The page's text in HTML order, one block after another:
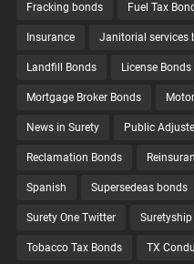
Fracking bonds Fuel Tax
Insurance Janitorial services
Landfill Bonds License Bonds
Mortgage Broker Bonds
News in Surety Public
Reclamation Bonds
Spanish Supersedeas bonds
Surety One Twitter Suretyship
Tobacco Tax Bonds TX